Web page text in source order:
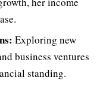
Exploring new
business ventures
standing.